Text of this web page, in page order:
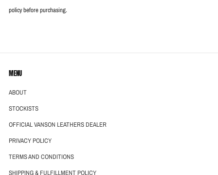
policy before purchasing.
MENU
ABOUT
STOCKISTS
OFFICIAL VANSON LEATHERS DEALER
PRIVACY POLICY
TERMS AND CONDITIONS
SHIPPING & FULFILLMENT POLICY